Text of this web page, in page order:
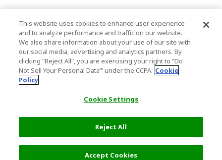
This website uses cookies to enhance user experience
and to analyze performance and traffic on our website.
We also share information about your use of our site with
our social media, advertising and analytics partners. By
clicking "Reject All", you are exercising your right to "Do
Not Sell Your Personal Data’" under the CCPA. Cookie
Policy
Cookie Settings
Reject All
Accept Cookies